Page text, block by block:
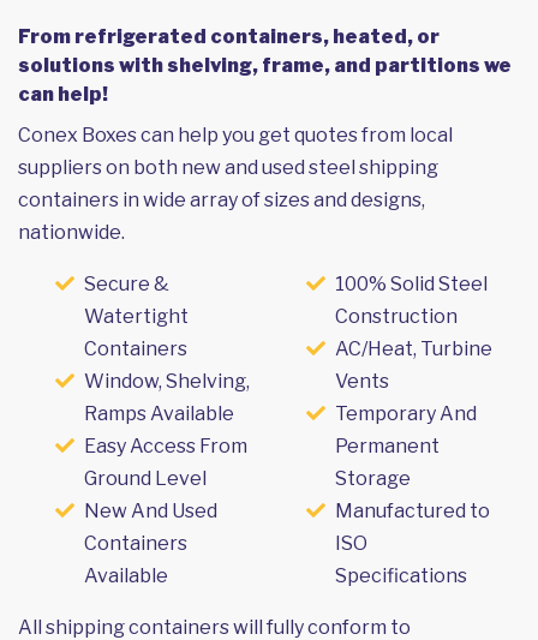
From refrigerated containers, heated, or
solutions with shelving, frame, and partitions we
can help!
Conex Boxes can help you get quotes from local
suppliers on both new and used steel shipping
containers in wide array of sizes and designs,
nationwide.
Secure &
Watertight
Containers
Window, Shelving,
Ramps Available
Easy Access From
Ground Level
New And Used
Containers
Available
100% Solid Steel
Construction
AC/Heat, Turbine
Vents
Temporary And
Permanent
Storage
Manufactured to
ISO
Specifications
All shipping containers will fully conform to